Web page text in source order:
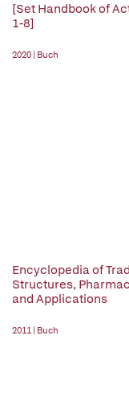
[Set Handbook of
1-8]
2020 | Buch
Encyclopedia of
Structures,
and Applications
2011 | Buch